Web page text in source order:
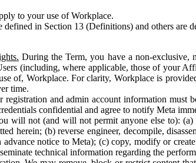
to your use of Workplace.
defined in Section 13 (Definitions) and others are
During the Term, you have a non-exclusive,
(including, where applicable, those of your
of, Workplace. For clarity, Workplace is
time.
registration and admin account information must
confidential and agree to notify Meta
will not (and will not permit anyone else to): (a)
herein; (b) reverse engineer, decompile,
advance notice to Meta); (c) copy, modify or
technical information regarding the